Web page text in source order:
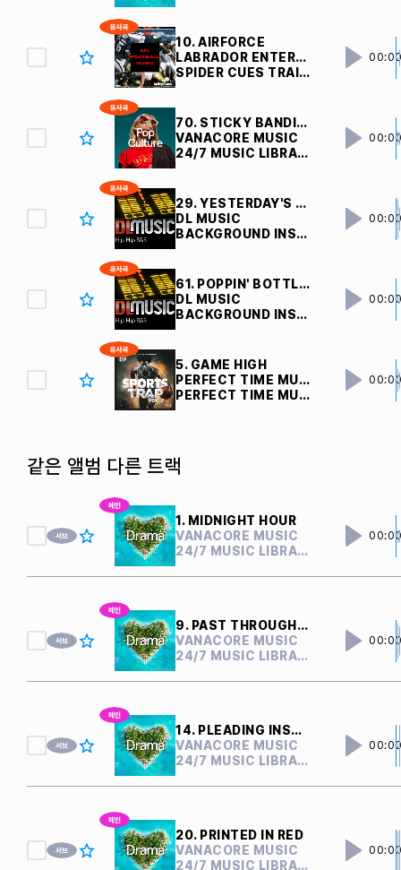
10. AIRFORCE
LABRADOR ENTERTAINMENT INC
SPIDER CUES TRAILERS
70. STICKY BANDITS
VANACORE MUSIC
24/7 MUSIC LIBRARY
29. YESTERDAY'S DREAM V1
DL MUSIC
BACKGROUND INSTRUMENTAL
61. POPPIN' BOTTLES V1
DL MUSIC
BACKGROUND INSTRUMENTAL
5. GAME HIGH
PERFECT TIME MUSIC
PERFECT TIME MUSIC
같은 앨범 다른 트랙
1. MIDNIGHT HOUR
VANACORE MUSIC
24/7 MUSIC LIBRARY
9. PAST THROUGH PRESENT
VANACORE MUSIC
24/7 MUSIC LIBRARY
14. PLEADING INSANITY
VANACORE MUSIC
24/7 MUSIC LIBRARY
20. PRINTED IN RED
VANACORE MUSIC
24/7 MUSIC LIBRARY